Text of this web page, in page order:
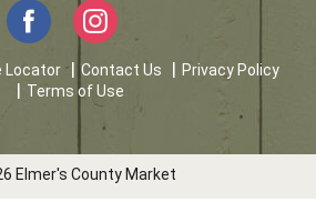
Locator Contact Us
Privacy Policy
Terms of Use
Elmer's County Market